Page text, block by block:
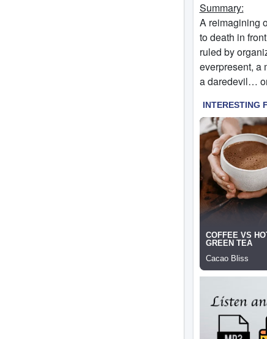
Summary:
A reimagining
to death in
ruled by
everpresent, a
a daredevil…